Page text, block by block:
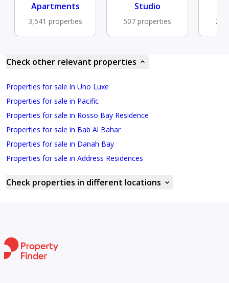
Apartments
3,541 properties
Studio
507 properties
Check other relevant properties
Properties for sale in Uno Luxe
Properties for sale in Pacific
Properties for sale in Rosso Bay Residence
Properties for sale in Bab Al Bahar
Properties for sale in Danah Bay
Properties for sale in Address Residences
Check properties in different locations